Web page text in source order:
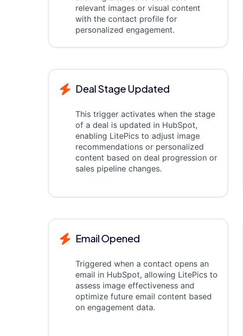
relevant images or visual content
with the contact profile for
personalized engagement.
Deal Stage Updated
This trigger activates when the stage
of a deal is updated in HubSpot,
enabling LitePics to adjust image
recommendations or personalized
content based on deal progression or
sales pipeline changes.
Email Opened
Triggered when a contact opens an
email in HubSpot, allowing LitePics to
assess image effectiveness and
optimize future email content based
on engagement data.